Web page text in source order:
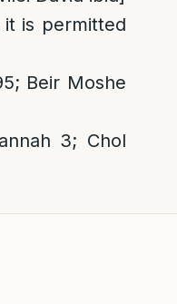
it is permitted
Beir Moshe
3; Chol